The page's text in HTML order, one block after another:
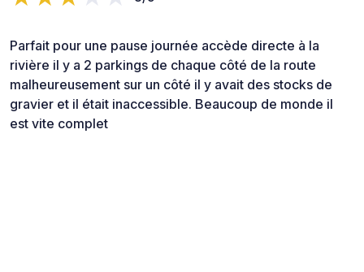
Parfait pour une pause journée accède directe à la
rivière il y a 2 parkings de chaque côté de la route
malheureusement sur un côté il y avait des stocks de
gravier et il était inaccessible. Beaucoup de monde il
est vite complet